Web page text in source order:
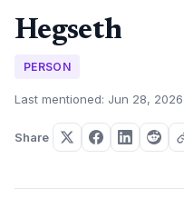
Hegseth
PERSON
Last mentioned: Jun 28, 2026
Share